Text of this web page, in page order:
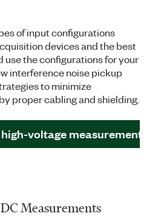
of input configurations
devices and the best
use the configurations for your
interference noise pickup
to minimize
proper cabling and shielding.
voltage measurements
Measurements